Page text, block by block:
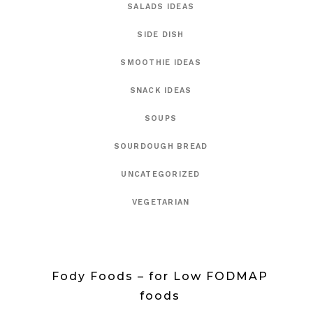
SALADS IDEAS
SIDE DISH
SMOOTHIE IDEAS
SNACK IDEAS
SOUPS
SOURDOUGH BREAD
UNCATEGORIZED
VEGETARIAN
Fody Foods – for Low FODMAP
foods